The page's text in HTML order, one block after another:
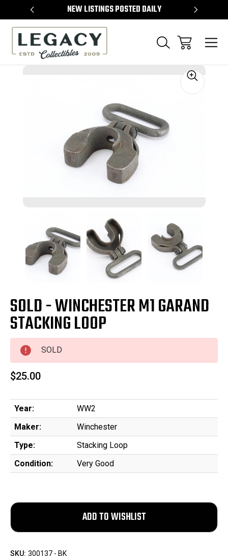
NEW LISTINGS POSTED DAILY
SOLD - WINCHESTER M1 GARAND
STACKING LOOP
SOLD
$25.00
Year:
WW2
Maker:
Winchester
Type:
Stacking Loop
Condition:
Very Good
SKU: 300137 - BK